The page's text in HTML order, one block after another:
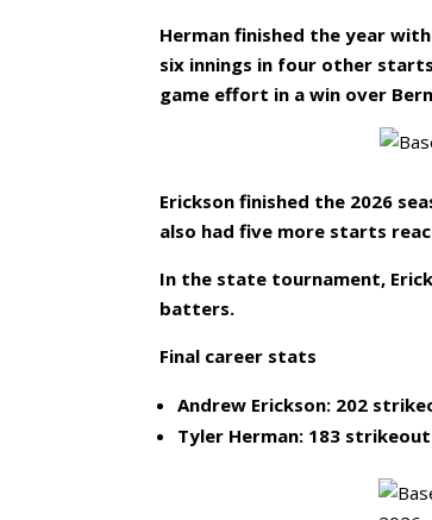
Herman finished the year
six innings in four other
game effort in a win over
Erickson finished the 2026
also had five more starts
In the state tournament,
batters.
Final career stats
Andrew Erickson: 202
Tyler Herman: 183